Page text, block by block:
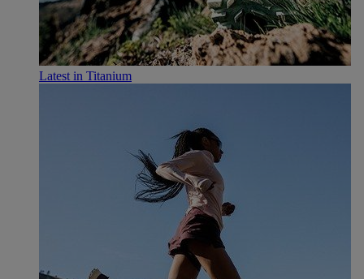
Latest in Titanium